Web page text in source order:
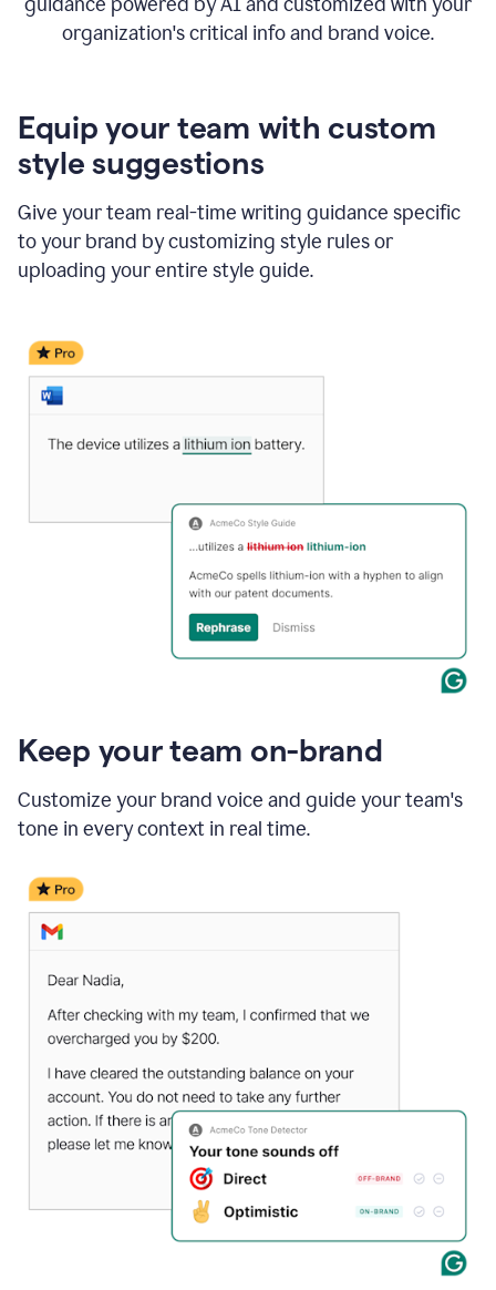
organization's critical info and brand voice.
Equip your team with custom
style suggestions
Give your team real-time writing guidance specific
to your brand by customizing style rules or
uploading your entire style guide.
Keep your team on-brand
Customize your brand voice and guide your team's
tone in every context in real time.